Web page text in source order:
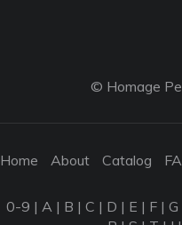
© Homage
Home About Catalog
0-9 | A | B | C | D | E | F | G